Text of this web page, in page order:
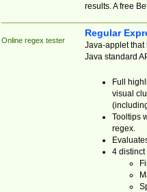
results. A free
Online regex tester
Regular
Java-applet that
Java standard
Full
visual
Tooltips
regex.
4 distinct